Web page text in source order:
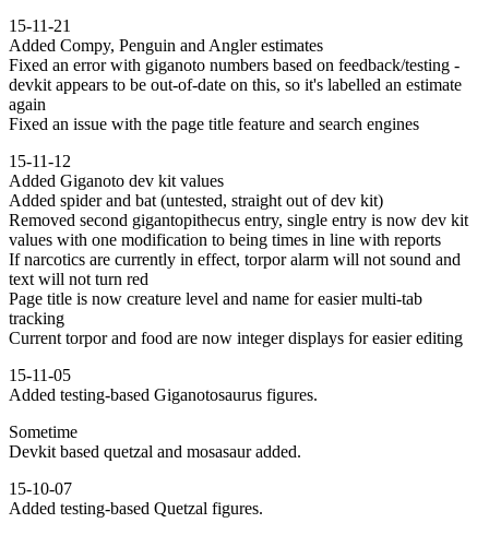
15-11-21
Added Compy, Penguin and Angler estimates
Fixed an error with giganoto numbers based on feedback/testing -
devkit appears to be out-of-date on this, so it's labelled an estimate
again
Fixed an issue with the page title feature and search engines
15-11-12
Added Giganoto dev kit values
Added spider and bat (untested, straight out of dev kit)
Removed second gigantopithecus entry, single entry is now dev kit
values with one modification to being times in line with reports
If narcotics are currently in effect, torpor alarm will not sound and
text will not turn red
Page title is now creature level and name for easier multi-tab
tracking
Current torpor and food are now integer displays for easier editing
15-11-05
Added testing-based Giganotosaurus figures.
Sometime
Devkit based quetzal and mosasaur added.
15-10-07
Added testing-based Quetzal figures.